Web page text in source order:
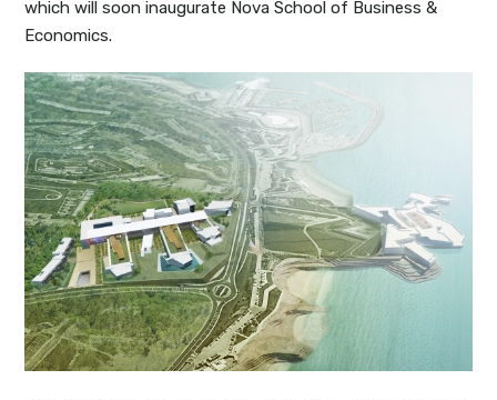
which will soon inaugurate Nova School of Business &
Economics.